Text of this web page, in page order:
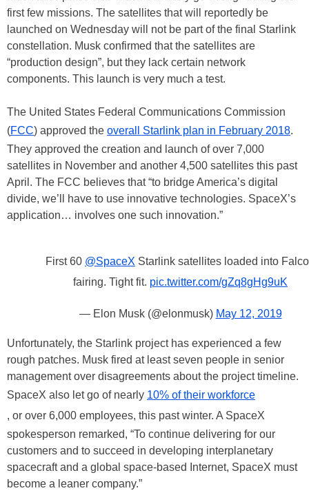
first few missions. The satellites that will reportedly be
launched on Wednesday will not be part of the final Starlink
constellation. Musk confirmed that the satellites are
“production design”, but they lack certain network
components. This launch is very much a test.
The United States Federal Communications Commission
(FCC) approved the overall Starlink plan in February 2018.
They approved the creation and launch of over 7,000
satellites in November and another 4,500 satellites this past
April. The FCC believes that “to bridge America’s digital
divide, we’ll have to use innovative technologies. SpaceX’s
application… involves one such innovation.”
First 60 @SpaceX Starlink satellites loaded into
fairing. Tight fit. pic.twitter.com/gZq8gHg9uK
— Elon Musk (@elonmusk) May 12, 2019
Unfortunately, the Starlink project has experienced a few
rough patches. Musk fired at least seven people in senior
management over disagreements about the project timeline.
SpaceX also let go of nearly 10% of their workforce
, or over 6,000 employees, this past winter. A SpaceX
spokesperson remarked, “To continue delivering for our
customers and to succeed in developing interplanetary
spacecraft and a global space-based Internet, SpaceX must
become a leaner company.”